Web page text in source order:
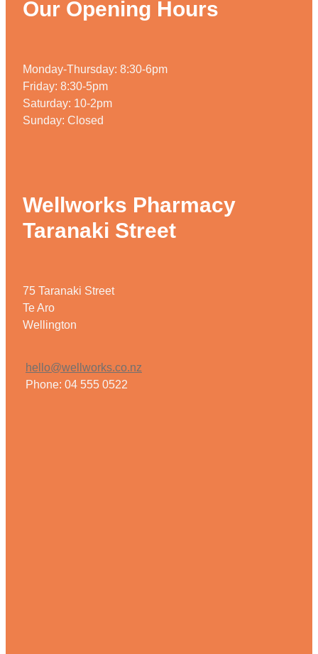
Medical Certificates
Medicinal Cannabis
Methadone
Quit Smoking
Shingles Consultation
Thrush Treatment
Vitamin B12 Injections
Home Healthcare
Joints & Muscles
Nose & Sinus
Sleep & Stress
Women's Health
Our Opening Hours
Monday-Thursday: 8:30-6pm
Friday: 8:30-5pm
Saturday: 10-2pm
Sunday: Closed
Wellworks Pharmacy
Taranaki Street
75 Taranaki Street
Te Aro
Wellington
hello@wellworks.co.nz
Phone: 04 555 0522